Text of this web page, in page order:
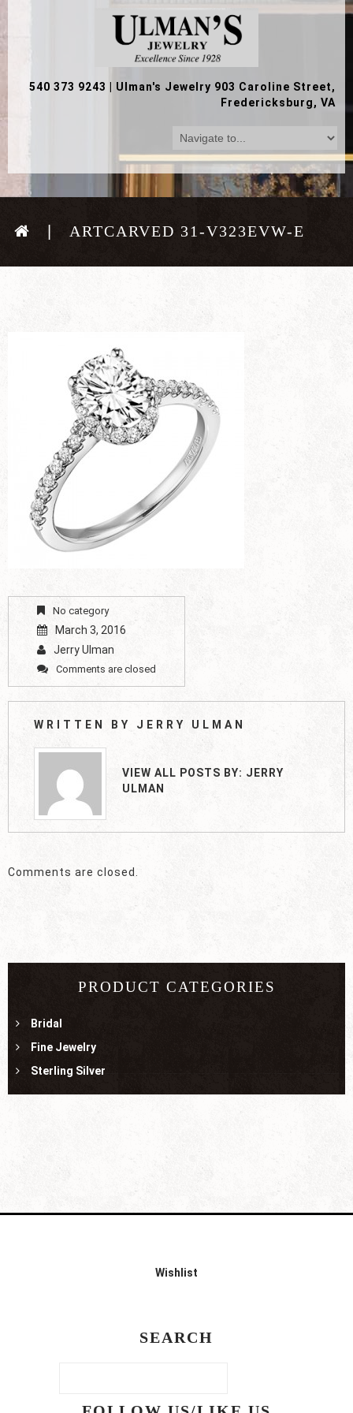
540 373 9243
Ulman's Jewelry 903 Caroline Street,
Fredericksburg, VA
ARTCARVED 31-V323EVW-E
No category
March 3, 2016
Jerry Ulman
Comments are closed
WRITTEN BY JERRY ULMAN
VIEW ALL POSTS BY: JERRY
ULMAN
Comments are closed.
PRODUCT CATEGORIES
Bridal
Fine Jewelry
Sterling Silver
Wishlist
SEARCH